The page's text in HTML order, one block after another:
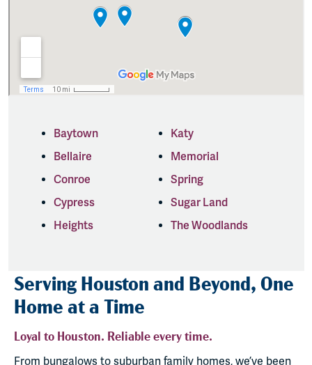
Serving Houston and Beyond, One
Home at a Time
Loyal to Houston. Reliable every time.
From bungalows to suburban family homes, we’ve been
Baytown
Bellaire
Conroe
Cypress
Heights
Katy
Memorial
Spring
Sugar Land
The Woodlands